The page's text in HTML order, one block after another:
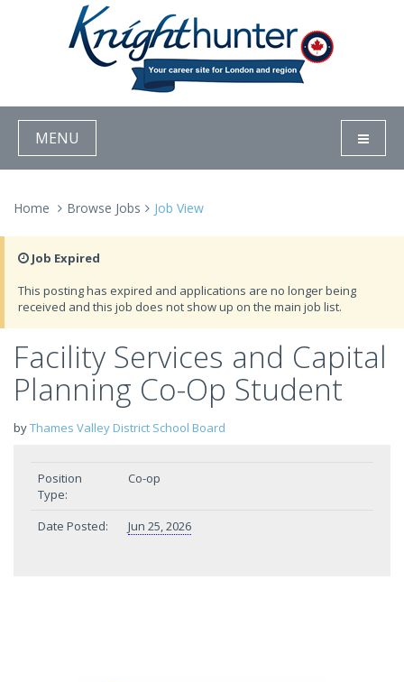
MENU
Home Browse Jobs Job View
Job Expired
This posting has expired and applications are no longer being
received and this job does not show up on the main job list.
Facility Services and Capital
Planning Co-Op Student
byThames Valley District School Board
Position
Type:
Co-op
Date Posted: Jun 25, 2026